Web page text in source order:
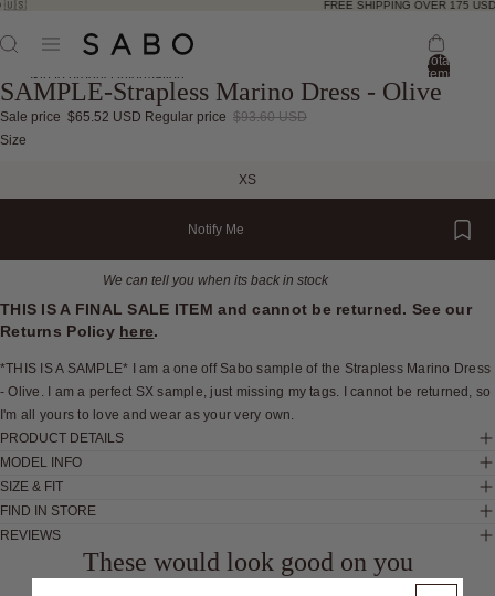
🇺🇸 FREE SHIPPING OVER 175
Total
items
in
bag:
Skip to product information
Open
Open
Open
Open
SAMPLE-Strapless Marino Dress - Olive
Sale price $65.52 USD Regular price $93.60 USD
Size
XS
Notify Me
We can tell you when its back in stock
THIS IS A FINAL SALE ITEM and cannot be returned. See our
Returns Policy here.
*THIS IS A SAMPLE* I am a one off Sabo sample of the Strapless Marino Dress
- Olive. I am a perfect SX sample, just missing my tags. I cannot be returned, so
I'm all yours to love and wear as your very own.
PRODUCT DETAILS
MODEL INFO
SIZE & FIT
FIND IN STORE
REVIEWS
These would look good on you